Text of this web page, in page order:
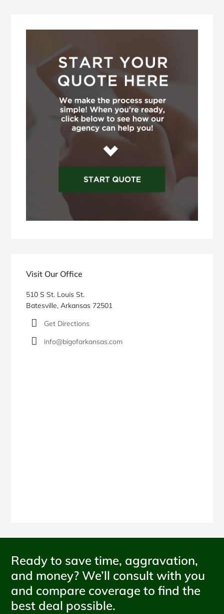
Sidebar
Visit Our Office
510 S St. Louis St.
Batesville, Arkansas 72501
Get Directions
info@bigofarkansas.com
Ready to save time, aggravation,
and money? We’ll consult with you
and compare coverage to find the
best deal possible.